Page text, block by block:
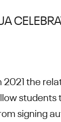
2021 the
students
signing